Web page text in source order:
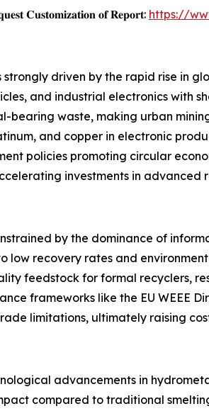
𝐂𝐮𝐬𝐭𝐨𝐦𝐢𝐳𝐚𝐭𝐢𝐨𝐧 𝐨𝐟 𝐑𝐞𝐩𝐨𝐫𝐭: https://
strongly driven by the rapid rise in
and industrial electronics with
bearing waste, making urban
and copper in electronic
policies promoting circular
investments in advanced
by the dominance of
low recovery rates and
feedstock for formal recyclers,
frameworks like the EU WEEE
limitations, ultimately raising
advancements in
compared to traditional